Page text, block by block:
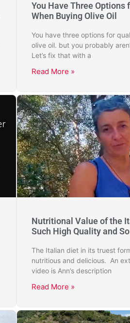
You Have Three Options
When Buying Olive Oil
You have three options for
olive oil. but you probably
Let’s fix that with a
Read More »
Nutritional Value of the
Such High Quality and
The Italian diet in its truest
nutritious and delicious. An
video is Ann’s description
Read More »